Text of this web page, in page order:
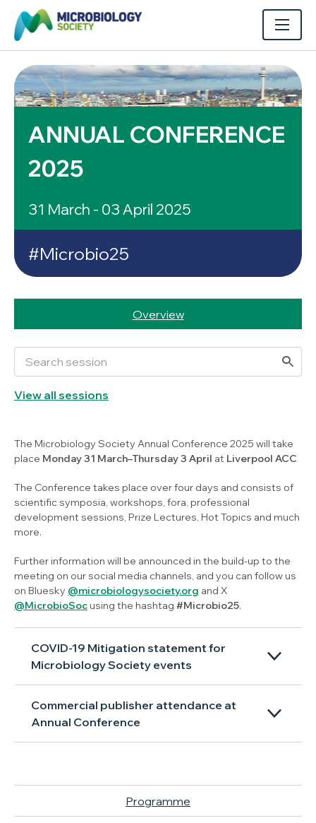
ANNUAL CONFERENCE
2025
31 March - 03 April 2025
#Microbio25
Overview
View all sessions
The Microbiology Society Annual Conference 2025 will take
place Monday 31 March–Thursday 3 April at Liverpool ACC
The Conference takes place over four days and consists of
scientific symposia, workshops, fora, professional
development sessions, Prize Lectures, Hot Topics and much
more.
Further information will be announced in the build-up to the
meeting on our social media channels, and you can follow us
on Bluesky @microbiologysociety.org and X
@MicrobioSocusing the hashtag #Microbio25.
COVID-19 Mitigation statement for
Microbiology Society events
Commercial publisher attendance at
Annual Conference
Programme